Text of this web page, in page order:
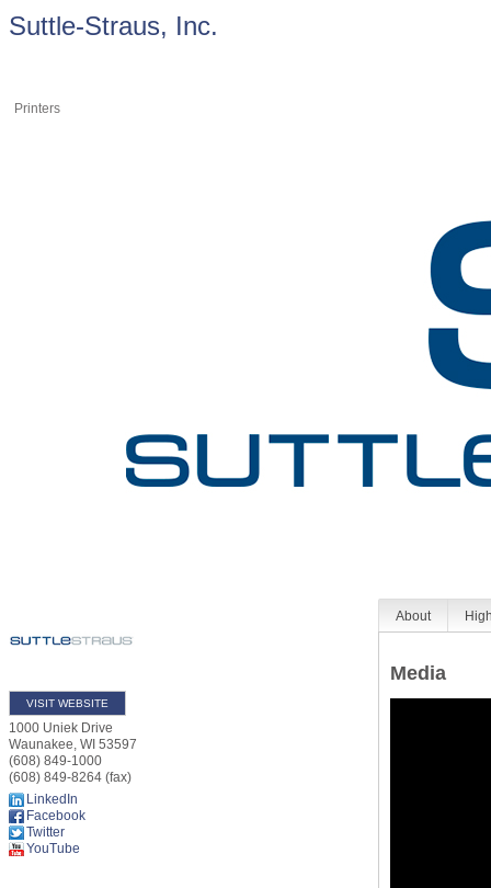
Suttle-Straus, Inc.
Printers
VISIT WEBSITE
1000 Uniek Drive
Waunakee WI 53597
(608) 849-1000
(608) 849-8264 (fax)
LinkedIn
Facebook
Twitter
YouTube
About
Media